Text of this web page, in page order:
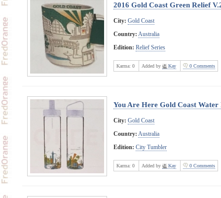
2016 Gold Coast Green Relief
City: Gold Coast
Country: Australia
Edition: Relief Series
Karma: 0 Added by Kay 0 Comments
You Are Here Gold Coast Water
City: Gold Coast
Country: Australia
Edition: City Tumbler
Karma: 0 Added by Kay 0 Comments